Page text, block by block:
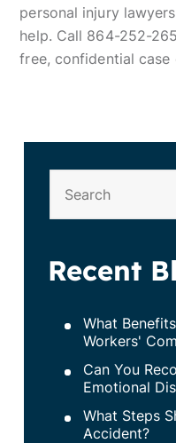
Recent
What
Workers'
Can You
Emotional
What Steps
Accident?
personal injury
help. Call 864-252-
free, confidential case